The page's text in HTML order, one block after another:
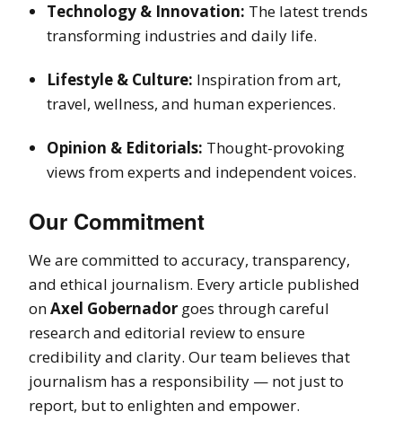
Technology & Innovation: The latest trends
transforming industries and daily life.
Lifestyle & Culture: Inspiration from art,
travel, wellness, and human experiences.
Opinion & Editorials: Thought-provoking
views from experts and independent voices.
Our Commitment
We are committed to accuracy, transparency,
and ethical journalism. Every article published
onAxel Gobernador goes through careful
research and editorial review to ensure
credibility and clarity. Our team believes that
journalism has a responsibility — not just to
report, but to enlighten and empower.